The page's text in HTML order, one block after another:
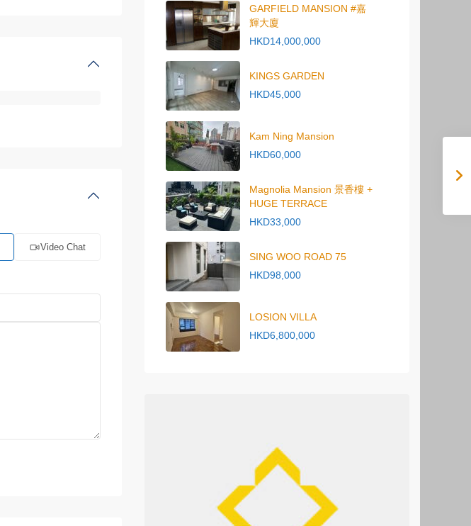
Video Chat
GARFIELD MANSION #嘉
輝大廈
HKD14,000,000
KINGS GARDEN
HKD45,000
Kam Ning Mansion
HKD60,000
Magnolia Mansion 景香樓 +
HUGE TERRACE
HKD33,000
SING WOO ROAD 75
HKD98,000
LOSION VILLA
HKD6,800,000